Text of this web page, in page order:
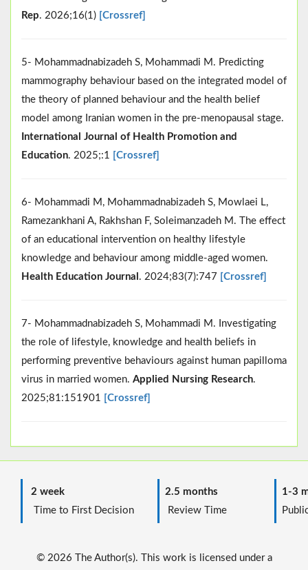
Rep. 2026;16(1) [Crossref]
5- Mohammadnabizadeh S, Mohammadi M. Predicting
mammography behaviour based on the integrated model of
the theory of planned behaviour and the health belief
model among Iranian women in the pre-menopausal stage.
International Journal of Health Promotion and
Education. 2025;:1 [Crossref]
6- Mohammadi M, Mohammadnabizadeh S, Mowlaei L,
Ramezankhani A, Rakhshan F, Soleimanzadeh M. The effect
of an educational intervention on healthy lifestyle
knowledge and behaviour among middle-aged women.
Health Education Journal . 2024;83(7):747 [Crossref]
7- Mohammadnabizadeh S, Mohammadi M. Investigating
the role of lifestyle, knowledge and health beliefs in
performing preventive behaviours against human papilloma
virus in married women. Applied Nursing Research.
2025;81:151901
[Crossref]
2 week
Time to First Decision
2.5 months
Review Time
1-3
© 2026 The Author(s). This work is licensed under a